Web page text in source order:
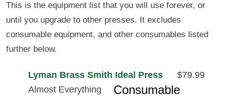
This is the equipment list that you will use forever, or
until you upgrade to other presses. It excludes
consumable equipment, and other consumables listed
further below.
Lyman Brass Smith Ideal Press
$79.99
Almost Everything
Consumable